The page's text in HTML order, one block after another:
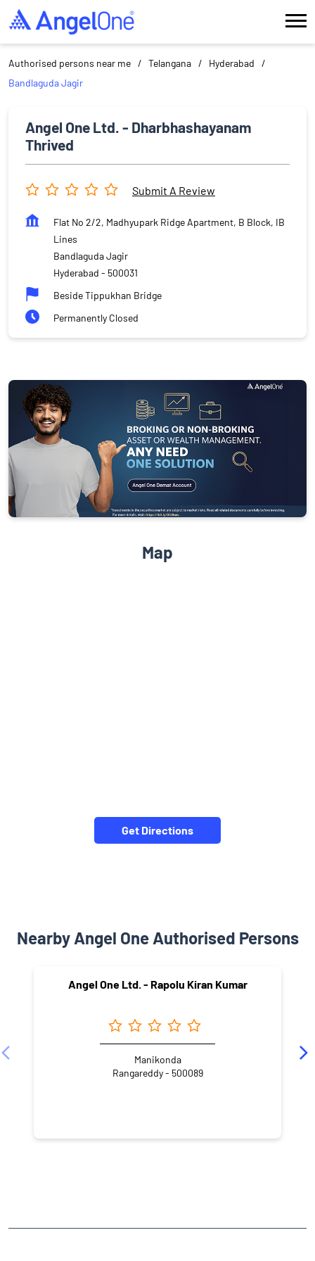
Authorised persons near me Telangana
Hyderabad
Bandlaguda Jagir
Angel One Ltd. - Dharbhashayanam
Thrived
Submit A Review
Flat No 2/2, Madhyupark Ridge Apartment, B Block, IB
Lines
Bandlaguda Jagir
Hyderabad - 500031
Beside Tippukhan Bridge
Permanently Closed
Map
Angel One Ltd. - Rapolu Kiran Kumar
Rangareddy - 500089
Madhu Park Ridge Hashim Nagar Langar Houz
Stock Broker Financial Advisor
Financial Planner